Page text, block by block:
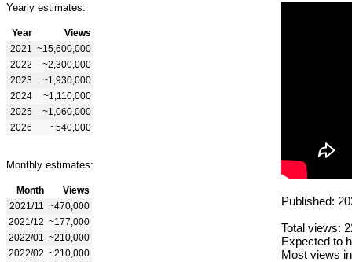
Yearly estimates:
Year
Views
2021
~15,600,000
2022
~2,300,000
2023
~1,930,000
2024
~1,110,000
2025
~1,060,000
2026
~540,000
Monthly estimates:
Month
Views
2021/11
~470,000
2021/12 ~177,000
2022/01
~210,000
2022/02 ~210,000
Published:
Total views:
Expected to
Most views